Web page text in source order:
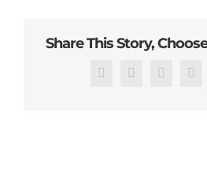
Share This Story,
Facebook
X Reddit